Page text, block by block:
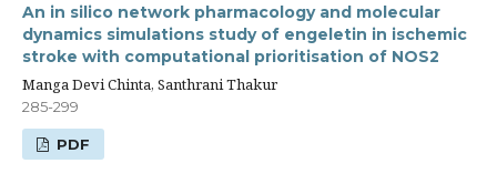
An in silico network pharmacology and molecular
dynamics simulations study of engeletin in ischemic
stroke with computational prioritisation of NOS2
Manga Devi Chinta, Santhrani Thakur
285-299
PDF